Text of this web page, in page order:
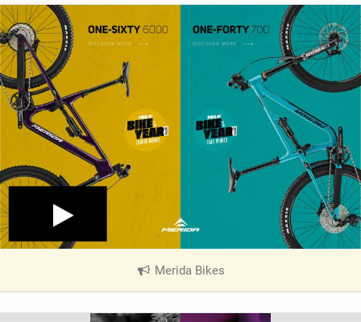
Merida Bikes
V